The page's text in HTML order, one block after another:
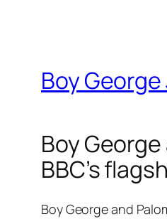
Boy
Boy
BBC’s
Boy George and